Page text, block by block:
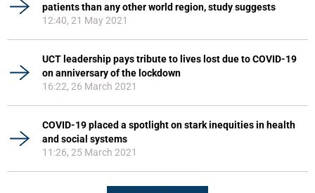
patients than any other world region, study suggests
12:40, 21 May 2021
UCT leadership pays tribute to lives lost due to COVID-19
on anniversary of the lockdown
16:22, 26 March 2021
COVID-19 placed a spotlight on stark inequities in health
and social systems
11:26, 25 March 2021